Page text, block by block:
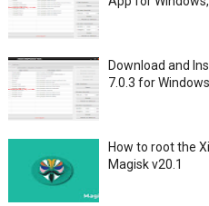
Download and
7.0.3 for
How to root the
Magisk v20.1